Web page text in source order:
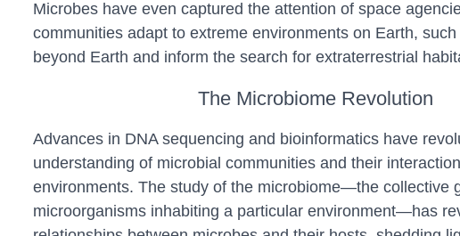
Microbes have even captured the attention of space
communities adapt to extreme environments on Earth,
beyond Earth and inform the search for extraterrestrial
The Microbiome Revolution
Advances in DNA sequencing and bioinformatics have
understanding of microbial communities and their
environments. The study of the microbiome—the collective
microorganisms inhabiting a particular environment—has